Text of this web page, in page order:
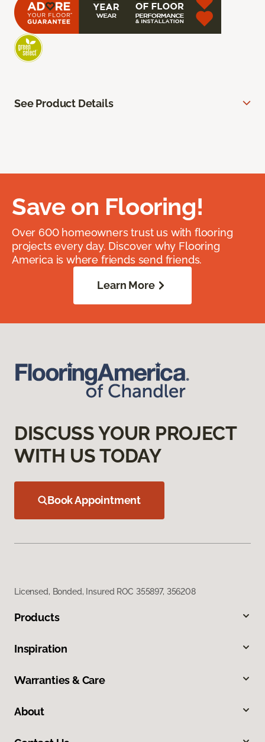
See Product Details
Save on Flooring!
Over 600 homeowners trust us with flooring
projects every day. Discover why Flooring
America is where friends send friends.
Learn More
DISCUSS YOUR PROJECT
WITH US TODAY
Book Appointment
Licensed, Bonded, Insured ROC 355897, 356208
Products
Inspiration
Warranties & Care
About